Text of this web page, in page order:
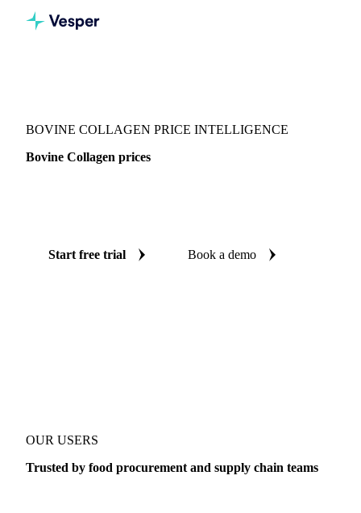
BOVINE COLLAGEN PRICE INTELLIGENCE
Bovine Collagen prices
Start free trial Book a demo
OUR USERS
Trusted by food procurement and supply chain teams